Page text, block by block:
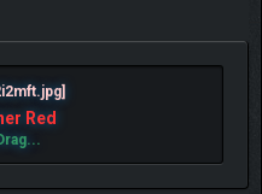
Red